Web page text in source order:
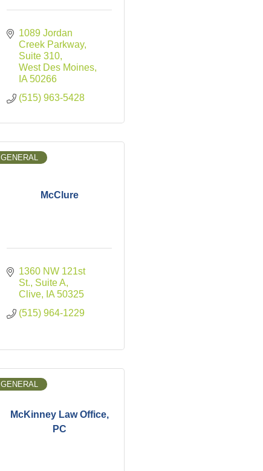
1089 Jordan
Creek Parkway
Suite 310
West Des Moines
IA 50266
(515) 963-5428
McClure
GENERAL
1360 NW 121st
St., Suite A
Clive
IA 50325
(515) 964-1229
McKinney Law Office,
PC
GENERAL